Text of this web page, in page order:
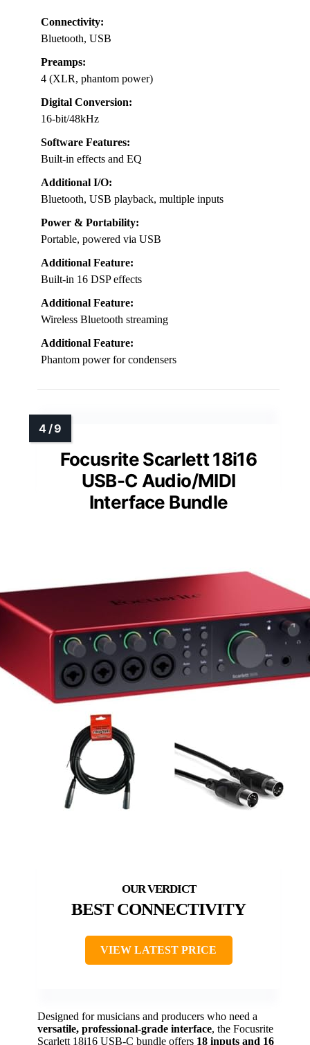
Connectivity:
Bluetooth, USB
Preamps:
4 (XLR, phantom power)
Digital Conversion:
16-bit/48kHz
Software Features:
Built-in effects and EQ
Additional I/O:
Bluetooth, USB playback, multiple inputs
Power & Portability:
Portable, powered via USB
Additional Feature:
Built-in 16 DSP effects
Additional Feature:
Wireless Bluetooth streaming
Additional Feature:
Phantom power for condensers
Focusrite Scarlett 18i16
USB-C Audio/MIDI
Interface Bundle
BEST CONNECTIVITY
VIEW LATEST PRICE
Designed for musicians and producers who need a
versatile, professional-grade interface, the Focusrite
Scarlett 18i16 USB-C bundle offers 18 inputs and 16